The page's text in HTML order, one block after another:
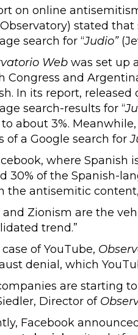
on online
stated
search for “Judio”
Webwas set up
Congress and
In its report,
search-results for “
about 3%.
of a Google search for
where Spanish
30% of the Spanish-
the antisemitic
and Zionism are the
trend.”
of YouTube,
denial, which
are starting
Director of
Facebook